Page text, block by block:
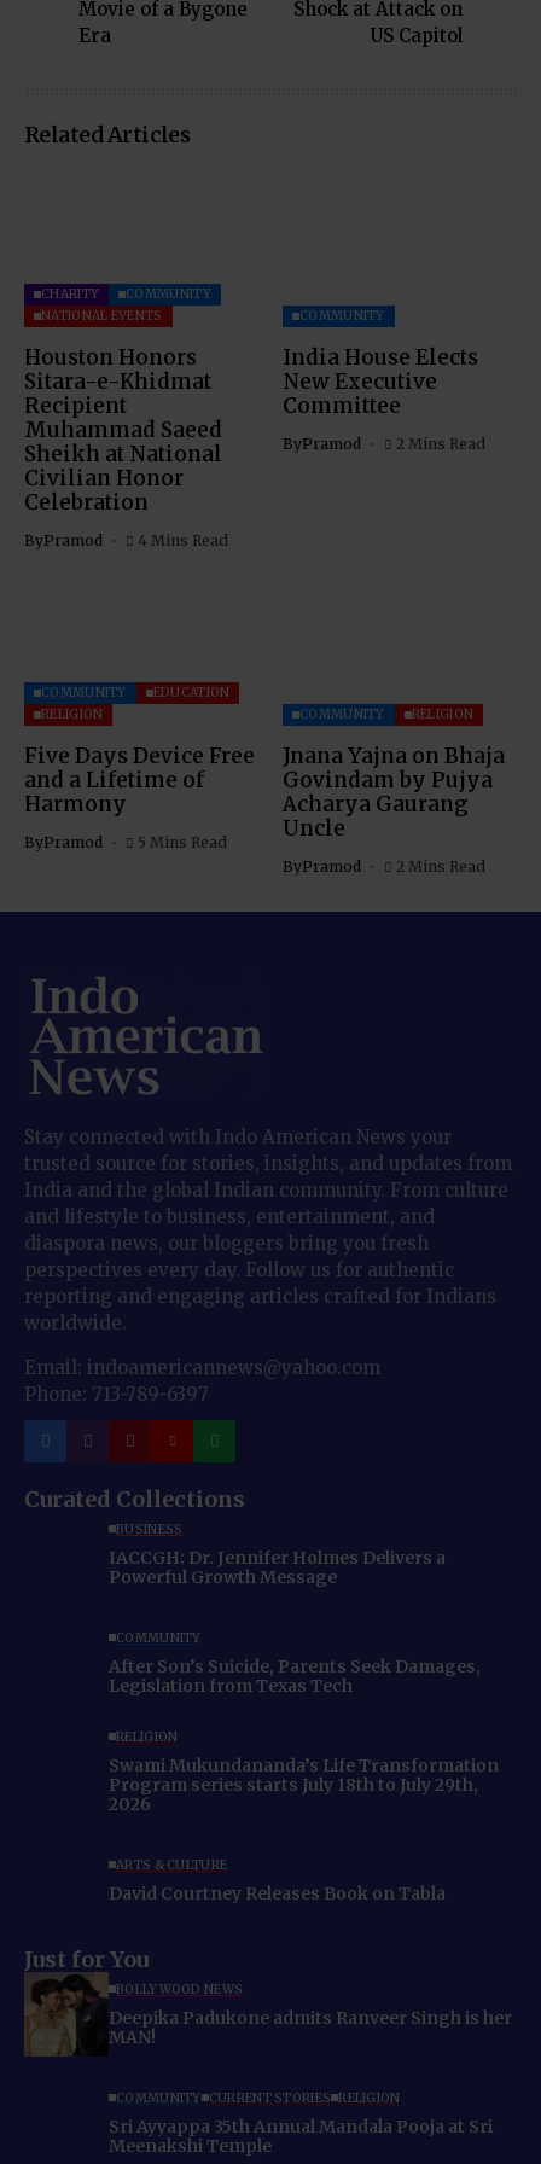
Movie of a Bygone
Era
Shock at Attack on
US Capitol
Related Articles
CHARITY
COMMUNITY
NATIONAL EVENTS
Houston Honors
Sitara-e-Khidmat
Recipient
Muhammad Saeed
Sheikh at National
Civilian Honor
Celebration
ByPramod 4 Mins Read
COMMUNITY
India House Elects
New Executive
Committee
ByPramod 2 Mins Read
COMMUNITY
EDUCATION
RELIGION
Five Days Device Free
and a Lifetime of
Harmony
ByPramod 5 Mins Read
COMMUNITY RELIGION
Jnana Yajna on Bhaja
Govindam by Pujya
Acharya Gaurang
Uncle
ByPramod 2 Mins Read
Stay connected with Indo American News your
trusted source for stories, insights, and updates from
India and the global Indian community. From culture
and lifestyle to business, entertainment, and
diaspora news, our bloggers bring you fresh
perspectives every day. Follow us for authentic
reporting and engaging articles crafted for Indians
worldwide.
Email: indoamericannews@yahoo.com
Phone: 713-789-6397
Curated Collections
BUSINESS
IACCGH: Dr. Jennifer Holmes Delivers a
Powerful Growth Message
COMMUNITY
After Son’s Suicide, Parents Seek Damages,
Legislation from Texas Tech
RELIGION
Swami Mukundananda’s Life Transformation
Program series starts July 18th to July 29th,
2026
ARTS & CULTURE
David Courtney Releases Book on Tabla
Just for You
BOLLYWOOD NEWS
Deepika Padukone admits Ranveer Singh is her
MAN!
COMMUNITY CURRENT STORIES RELIGION
Sri Ayyappa 35th Annual Mandala Pooja at Sri
Meenakshi Temple